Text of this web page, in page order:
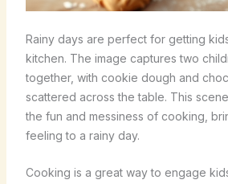
Rainy days are perfect for getting
kitchen. The image captures two
together, with cookie dough and
scattered across the table. This
the fun and messiness of cooking,
feeling to a rainy day.
Cooking is a great way to engage